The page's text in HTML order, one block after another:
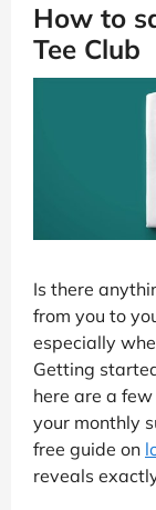
How to
Tee Club
Is there
from you to
especially
Getting
here are a
your monthly
free guide on
reveals